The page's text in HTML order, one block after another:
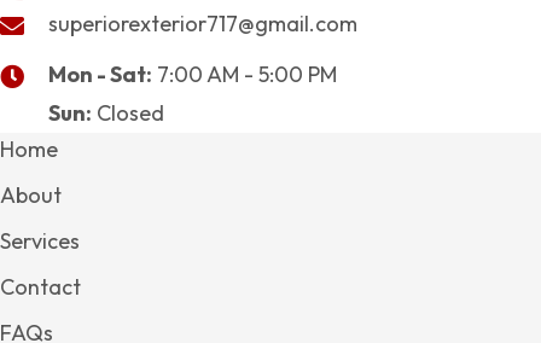
superiorexterior717@gmail.com
Mon - Sat: 7:00 AM - 5:00 PM
Sun: Closed
Home
About
Services
Contact
FAQs